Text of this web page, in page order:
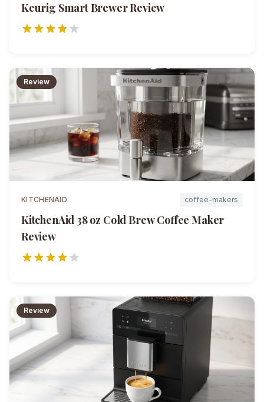
Keurig Smart BrewerReview
Review
KITCHENAID coffee-makers
KitchenAid 38 oz Cold Brew Coffee Maker
Review
Review